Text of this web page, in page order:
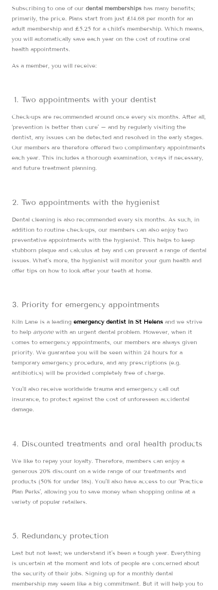
Subscribing to one of our dental memberships has many benefits;
primarily, the price. Plans start from just £14.68 per month for an
adult membership and £5.25 for a child’s membership. Which means,
you will automatically save each year on the cost of routine oral
health appointments.
As a member, you will receive:
Two appointments with your dentist
Check-ups are recommended around once every six months. After all,
‘prevention is better than cure’ – and by regularly visiting the
dentist, any issues can be detected and resolved in the early stages.
Our members are therefore offered two complimentary appointments
each year. This includes a thorough examination, x-rays if necessary,
and future treatment planning.
Two appointments with the hygienist
Dental cleaning is also recommended every six months. As such, in
addition to routine check-ups, our members can also enjoy two
preventative appointments with the hygienist. This helps to keep
stubborn plaque and calculus at bay and can prevent a range of dental
issues. What’s more, the hygienist will monitor your gum health and
offer tips on how to look after your teeth at home.
Priority for emergency appointments
Kiln Lane is a leading emergency dentist in St Helens and we strive
to help anyonewith an urgent dental problem. However, when it
comes to emergency appointments, our members are always given
priority. We guarantee you will be seen within 24 hours for a
temporary emergency procedure, and any prescriptions (e.g.
antibiotics) will be provided completely free of charge.
You’ll also receive worldwide trauma and emergency call out
insurance, to protect against the cost of unforeseen accidental
damage.
Discounted treatments and oral health products
We like to repay your loyalty. Therefore, members can enjoy a
generous 20% discount on a wide range of our treatments and
products (50% for under 18s). You’ll also have access to our ‘Practice
Plan Perks’, allowing you to save money when shopping online at a
variety of popular retailers.
Redundancy protection
Last but not least; we understand it’s been a tough year. Everything
is uncertain at the moment and lots of people are concerned about
the security of their jobs. Signing up for a monthly dental
membership may seem like a big commitment. But it will help you to